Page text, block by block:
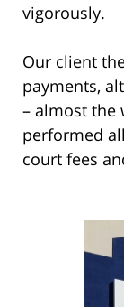
vigorously.
Our client
payments,
– almost the
performed
court fees